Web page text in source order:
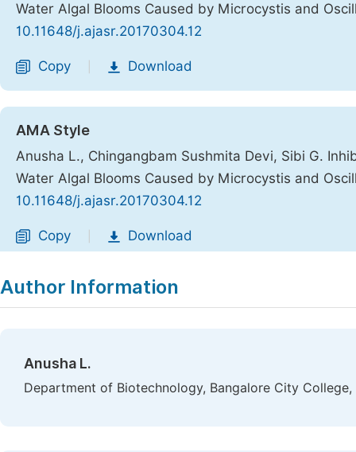
Water Algal Blooms Caused by Microcystis and
10.11648/j.ajasr.20170304.12
Copy Download
AMA Style
Anusha L., Chingangbam Sushmita Devi, Sibi G.
Water Algal Blooms Caused by Microcystis and
10.11648/j.ajasr.20170304.12
Copy Download
Author Information
Anusha L.
Department of Biotechnology, Bangalore City College,